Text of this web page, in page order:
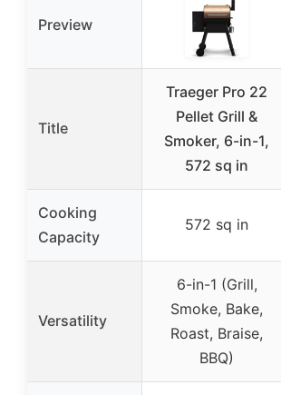
Preview
Title
Traeger Pro 22
Pellet Grill &
Smoker, 6-in-1,
572 sq in
Cooking
Capacity
572 sq in
Versatility
6-in-1 (Grill,
Smoke, Bake,
Roast, Braise,
BBQ)